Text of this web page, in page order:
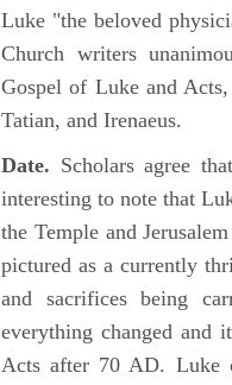
Luke "the beloved
Church writers
Gospel of Luke and
Tatian, and Irenaeus.
Date. Scholars agree
interesting to note that
the Temple and
pictured as a currently
and sacrifices being
everything changed and
Acts after 70 AD. Luke